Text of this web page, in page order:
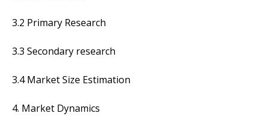
3.2 Primary Research
3.3 Secondary research
3.4 Market Size Estimation
4. Market Dynamics